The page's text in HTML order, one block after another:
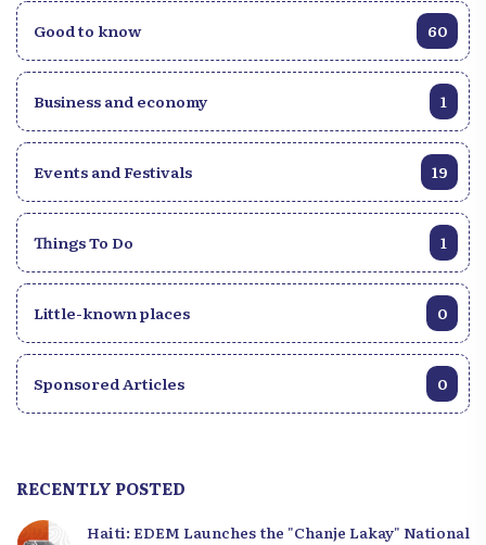
Good to know 60
Business and economy 1
Events and Festivals 19
Things To Do 1
Little-known places 0
Sponsored Articles 0
RECENTLY POSTED
Haiti: EDEM Launches the "Chanje Lakay" National